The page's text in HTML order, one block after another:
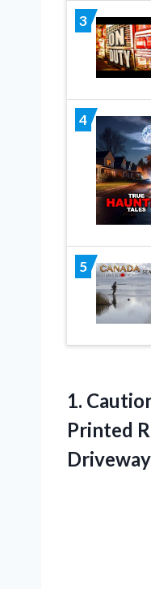
3
4
5
1.
Printed